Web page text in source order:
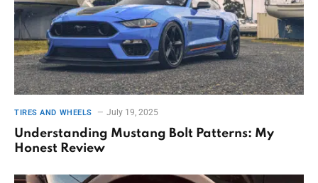
TIRES AND WHEELS July 19, 2025
Understanding Mustang Bolt Patterns: My
Honest Review